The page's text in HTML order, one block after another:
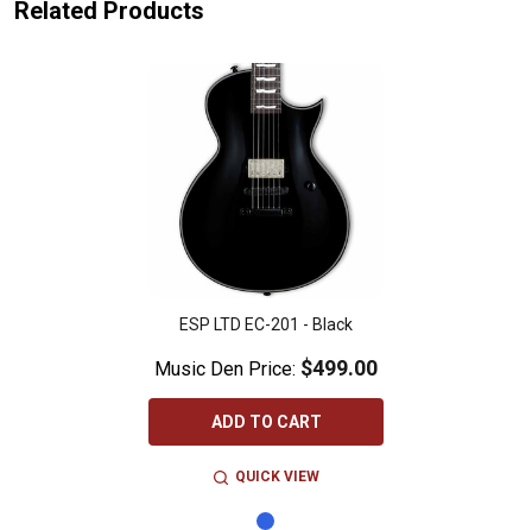
Related Products
ESP LTD EC-201 - Black
Music Den Price: $499.00
ADD TO CART
QUICK VIEW